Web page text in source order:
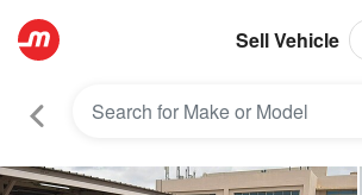
Sell Vehicle